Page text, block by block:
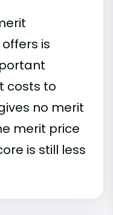
is
costs to
no merit
merit price
is still less